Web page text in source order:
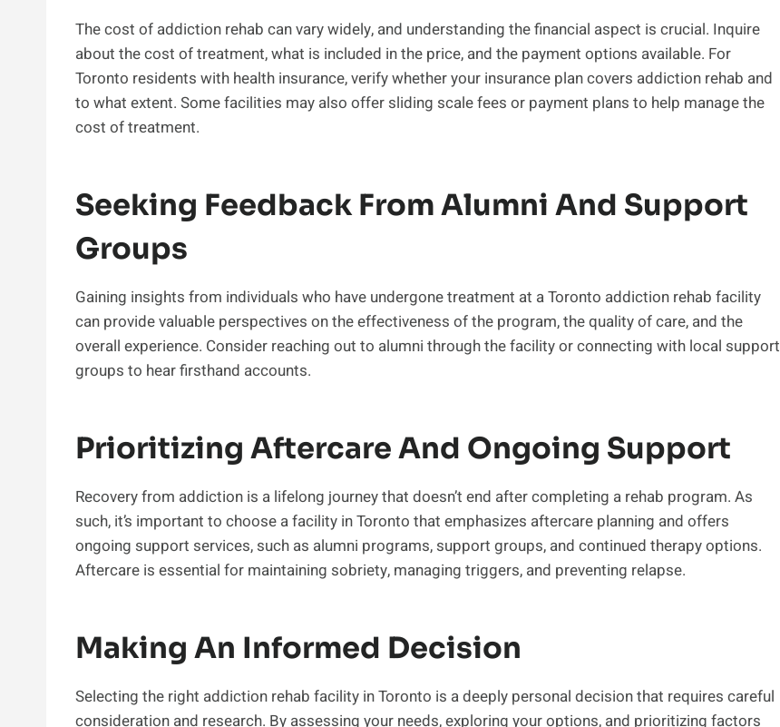
The cost of addiction rehab can vary widely, and understanding the financial aspect is crucial. Inquire
about the cost of treatment, what is included in the price, and the payment options available. For
Toronto residents with health insurance, verify whether your insurance plan covers addiction rehab and
to what extent. Some facilities may also offer sliding scale fees or payment plans to help manage the
cost of treatment.
Seeking Feedback From Alumni And Support
Groups
Gaining insights from individuals who have undergone treatment at a Toronto addiction rehab facility
can provide valuable perspectives on the effectiveness of the program, the quality of care, and the
overall experience. Consider reaching out to alumni through the facility or connecting with local support
groups to hear firsthand accounts.
Prioritizing Aftercare And Ongoing Support
Recovery from addiction is a lifelong journey that doesn’t end after completing a rehab program. As
such, it’s important to choose a facility in Toronto that emphasizes aftercare planning and offers
ongoing support services, such as alumni programs, support groups, and continued therapy options.
Aftercare is essential for maintaining sobriety, managing triggers, and preventing relapse.
Making An Informed Decision
Selecting the right addiction rehab facility in Toronto is a deeply personal decision that requires careful
consideration and research. By assessing your needs, exploring your options, and prioritizing factors